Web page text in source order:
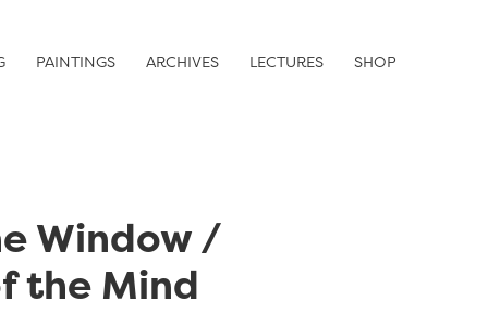
PAINTINGS ARCHIVES LECTURES SHOP
Window /
the Mind